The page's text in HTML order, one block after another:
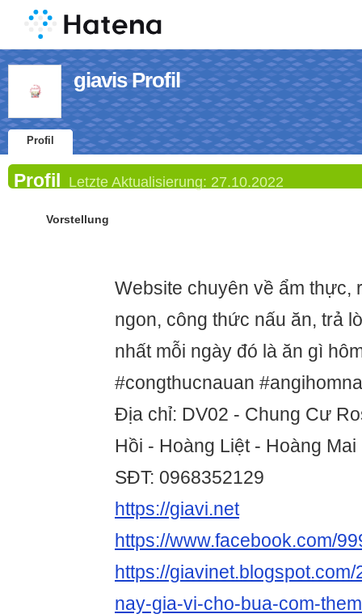
giavis Profil
Profil
Profil Letzte Aktualisierung: 27.10.2022
Vorstellung
Website chuyên về ẩm thực,
ngon, công thức nấu ăn, trả
nhất mỗi ngày đó là ăn gì
#congthucnauan
Địa chỉ: DV02 - Chung Cư
Hồi - Hoàng Liệt - Hoàng
SĐT: 0968352129
https://giavi.net
https://www.facebook.com/
https://
nay-gia-vi-cho-bua-com-